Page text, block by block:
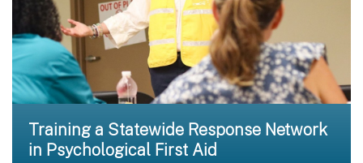
Training a Statewide Response Network
in Psychological First Aid